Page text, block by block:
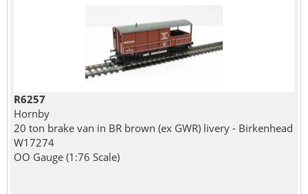
R6257
Hornby
20 ton brake van in BR brown (ex GWR) livery - Birkenhead
W17274
OO Gauge (1:76 Scale)